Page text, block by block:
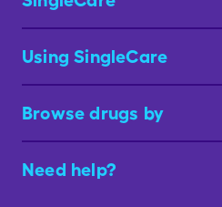
Using SingleCare
Browse drugs by
Need help?